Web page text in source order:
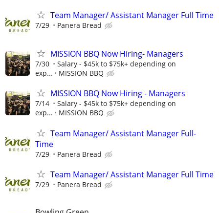
Team Manager/ Assistant Manager Full Time
7/29 Panera Bread
MISSION BBQ Now Hiring- Managers
7/30
Salary - $45k to $75k+ depending on
exp...
MISSION BBQ
MISSION BBQ Now Hiring - Managers
7/14
Salary - $45k to $75k+ depending on
exp...
MISSION BBQ
Team Manager/ Assistant Manager Full-
Time
7/29 Panera Bread
Team Manager/ Assistant Manager Full Time
7/29 Panera Bread